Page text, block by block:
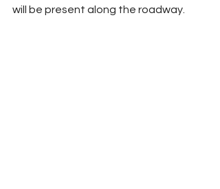
will be present along the roadway.